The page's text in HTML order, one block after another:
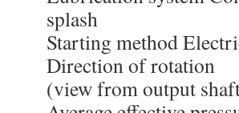
splash
Starting method
Direction of rotation
(view from output